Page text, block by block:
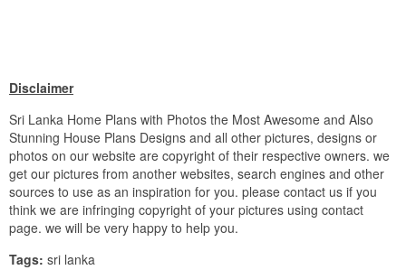
Disclaimer
Sri Lanka Home Plans with Photos the Most Awesome and Also
Stunning House Plans Designs and all other pictures, designs or
photos on our website are copyright of their respective owners. we
get our pictures from another websites, search engines and other
sources to use as an inspiration for you. please contact us if you
think we are infringing copyright of your pictures using contact
page. we will be very happy to help you.
Tags: sri lanka